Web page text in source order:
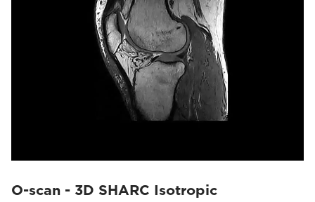
O-scan - 3D SHARC Isotropic